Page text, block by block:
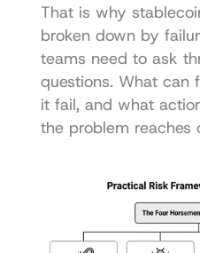
That is why
broken down by
teams need to ask
questions. What can
it fail, and what
the problem reaches